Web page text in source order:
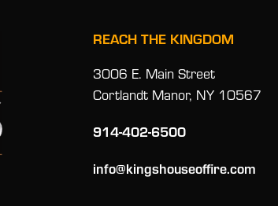
REACH THE KINGDOM
3006 E. Main Street
Cortlandt Manor, NY 10567
914-402-6500
info@kingshouseoffire.com